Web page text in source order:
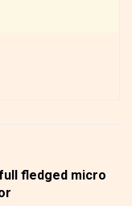
fledged micro